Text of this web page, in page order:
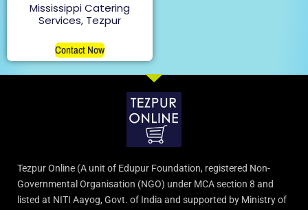
Mississippi Catering
Services, Tezpur
Contact Now
Tezpur Online (A unit of Edupur Foundation, registered Non-
Governmental Organisation (NGO) under MCA section 8 and
listed at NITI Aayog, Govt. of India and supported by Ministry of